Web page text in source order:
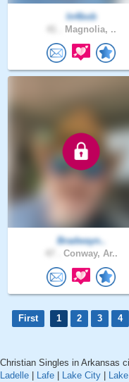
In4bob
Magnolia, ..
Bradwayn..
Conway, Ar..
First 1 2 3 4
Christian Singles in Arkansas
Ladelle
Lafe Lake City